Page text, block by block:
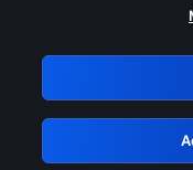
Please
GRN: